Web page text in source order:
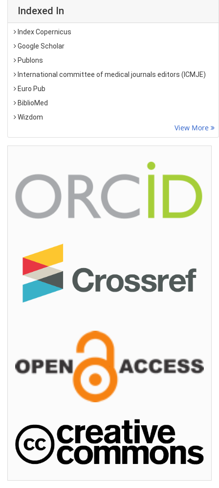
Indexed In
Index Copernicus
Google Scholar
Publons
International committee of medical journals editors (ICMJE)
Euro Pub
BiblioMed
Wizdom
View More